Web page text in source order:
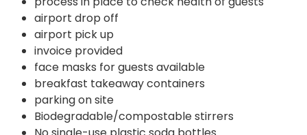
airport drop off
airport pick up
invoice provided
face masks for guests available
breakfast takeaway containers
parking on site
Biodegradable/compostable stirrers